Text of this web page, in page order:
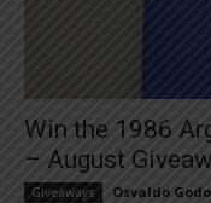
Win the 1986
– August
Giveaways Osvaldo